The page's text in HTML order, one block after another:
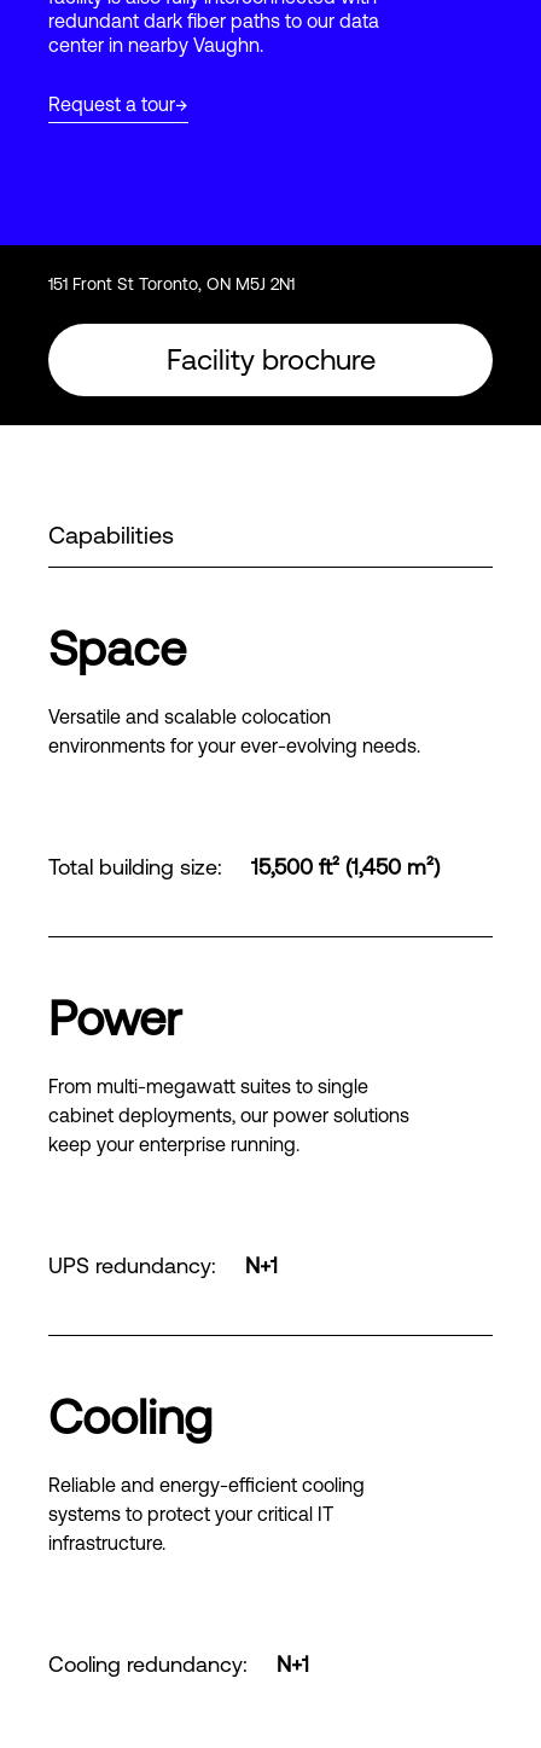
redundant dark fiber paths to our data
center in nearby Vaughn.
Request a tour
151 Front St Toronto, ON M5J 2N1
Facility brochure
Capabilities
Space
Versatile and scalable colocation
environments for your ever-evolving needs.
Total building size: 15,500 ft² (1,450 m²)
Power
From multi-megawatt suites to single
cabinet deployments, our power solutions
keep your enterprise running.
UPS redundancy: N+1
Cooling
Reliable and energy-efficient cooling
systems to protect your critical IT
infrastructure.
Cooling redundancy: N+1